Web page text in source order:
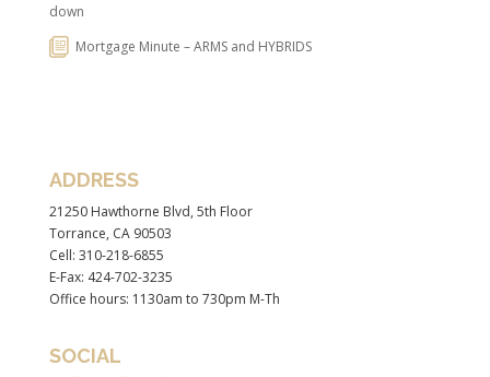
down
Mortgage Minute – ARMS and HYBRIDS
ADDRESS
21250 Hawthorne Blvd, 5th Floor
Torrance, CA 90503
Cell: 310-218-6855
E-Fax: 424-702-3235
Office hours: 1130am to 730pm M-Th
SOCIAL